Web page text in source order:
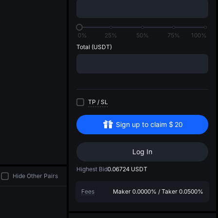
0% 25% 50% 75%
100%
Total (USDT)
TP / SL
Sign up to claim $ 20
Log In
Highest Bid0.06724 USDT
Fees Maker 0.0000% / Taker 0.0500%
Hide Other Pairs